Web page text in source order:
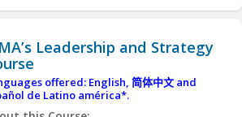
managing finance and business in the facility
Manage the daily financial aspects of the
facility organization by understanding key
budgeting elements.
Identify fundamental cost concepts, cost
containment opportunities and the use of
Leadership and Strategy
offered: English, 简体中文 and
de Latino américa*.